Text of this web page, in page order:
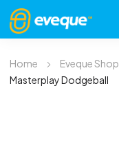
Home Eveque Shop
Masterplay Dodgeball